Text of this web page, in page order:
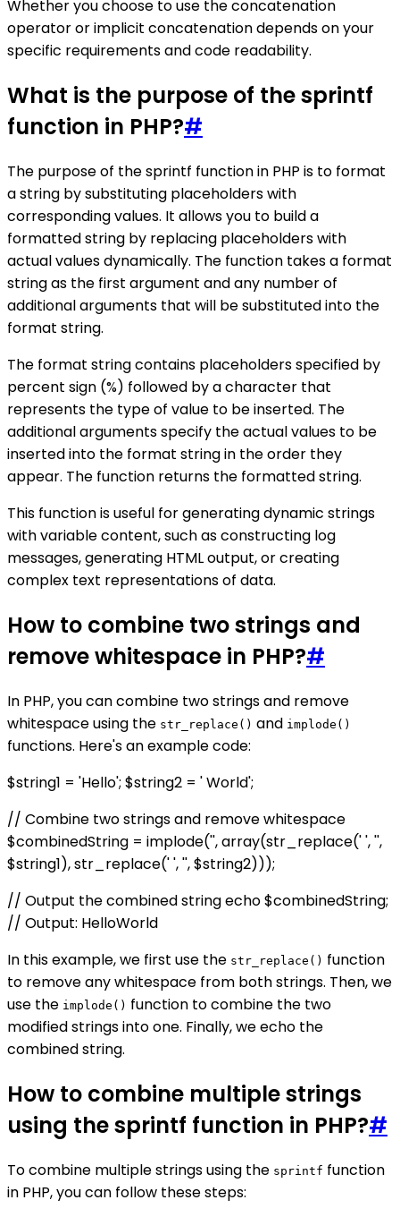
Whether you choose to use the concatenation
operator or implicit concatenation depends on your
specific requirements and code readability.
What is the purpose of the sprintf
function in PHP?#
The purpose of the sprintf function in PHP is to format
a string by substituting placeholders with
corresponding values. It allows you to build a
formatted string by replacing placeholders with
actual values dynamically. The function takes a format
string as the first argument and any number of
additional arguments that will be substituted into the
format string.
The format string contains placeholders specified by
percent sign (%) followed by a character that
represents the type of value to be inserted. The
additional arguments specify the actual values to be
inserted into the format string in the order they
appear. The function returns the formatted string.
This function is useful for generating dynamic strings
with variable content, such as constructing log
messages, generating HTML output, or creating
complex text representations of data.
How to combine two strings and
remove whitespace in PHP?#
In PHP, you can combine two strings and remove
whitespace using the str_replace() and implode()
functions. Here's an example code:
$string1 = 'Hello'; $string2 = ' World';
// Combine two strings and remove whitespace
$combinedString = implode('', array(str_replace(' ', '',
$string1), str_replace(' ', '', $string2)));
// Output the combined string echo $combinedString;
// Output: HelloWorld
In this example, we first use the str_replace() function
to remove any whitespace from both strings. Then, we
use the implode() function to combine the two
modified strings into one. Finally, we echo the
combined string.
How to combine multiple strings
using the sprintf function in PHP?#
To combine multiple strings using the sprintf function
in PHP, you can follow these steps: